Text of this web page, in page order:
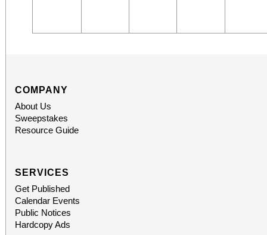
COMPANY
About Us
Sweepstakes
Resource Guide
SERVICES
Get Published
Calendar Events
Public Notices
Hardcopy Ads